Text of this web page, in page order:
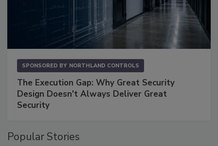
SPONSORED BY NORTHLAND CONTROLS
The Execution Gap: Why Great Security
Design Doesn't Always Deliver Great
Security
Popular Stories